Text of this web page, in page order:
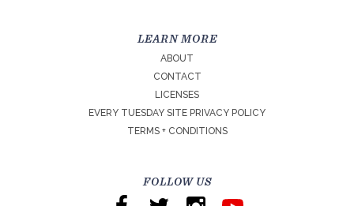
LEARN MORE
ABOUT
CONTACT
LICENSES
EVERY TUESDAY SITE PRIVACY POLICY
TERMS + CONDITIONS
FOLLOW US